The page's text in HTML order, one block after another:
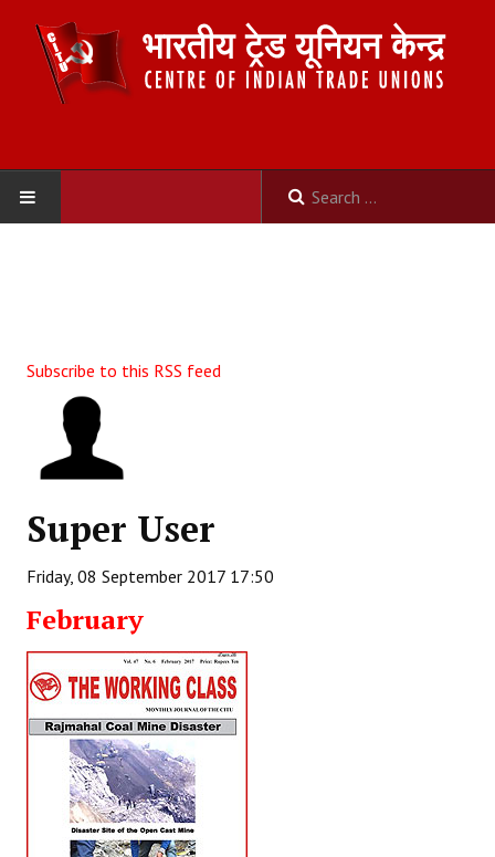
Organisation
Committees
Working Committee
General Council
State Committees
STRUGGLE
Independent
Joint
Mazdoor - Kisan Sangharsh Rally
Subscribe to this RSS feed
Super User
Friday, 08 September 2017 17:50
February